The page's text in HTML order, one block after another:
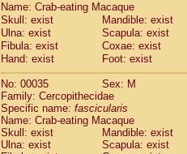
AtelidaeAlouattaspp.
Atelidae Ateles belzebuth
Atelidae Ateles geoffroyi
Atelidae Ateles paniscus
Atelidae Atelesspp.(0)
AtelidaeLagothrix
AtelidaeLagothrix
PitheciidaeCacajao
PitheciidaeCallicebus
Pitheciidae Callicebus
Pitheciidae Callicebus
Name: Crab-eating Macaque
Skull: exist
Mandible: exist
Ulna: exist
Scapula: exist
Fibula: exist
Coxae: exist
Hand: exist
Foot: exist
No: 00035 Sex: M
Family: Cercopithecidae
Specific name: fascicularis
Name: Crab-eating Macaque
Skull: exist
Mandible: exist
Ulna: exist
Scapula: exist